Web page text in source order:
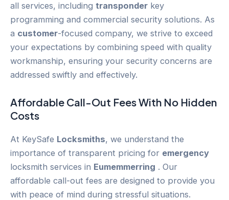
all services, including transponder key
programming and commercial security solutions. As
a customer-focused company, we strive to exceed
your expectations by combining speed with quality
workmanship, ensuring your security concerns are
addressed swiftly and effectively.
Affordable Call-Out Fees With No Hidden
Costs
At KeySafe Locksmiths, we understand the
importance of transparent pricing for emergency
locksmith services in Eumemmerring . Our
affordable call-out fees are designed to provide you
with peace of mind during stressful situations.